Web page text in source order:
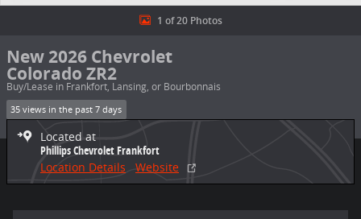
1 of 20 Photos
New 2026 Chevrolet
Colorado ZR2
Buy/Lease in Frankfort, Lansing, or Bourbonnais
35 views in the past 7 days
Located at
Phillips Chevrolet Frankfort
Location Details
Website